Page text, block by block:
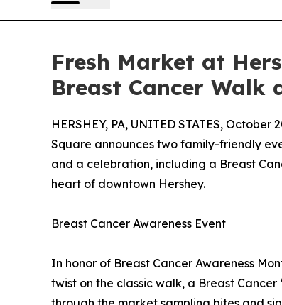
Fresh Market at
Breast Cancer
HERSHEY, PA, UNITED STATES, October
Square announces two family-friendly
and a celebration, including a Breast
heart of downtown Hershey.
Breast Cancer Awareness Event
In honor of Breast Cancer Awareness
twist on the classic walk, a Breast Cancer